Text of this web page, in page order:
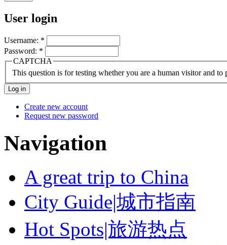
User login
Username: *
Password: *
CAPTCHA
This question is for testing whether you are a human visitor and to
Create new account
Request new password
Navigation
A great trip to China
City Guide|城市指南
Hot Spots|旅游热点